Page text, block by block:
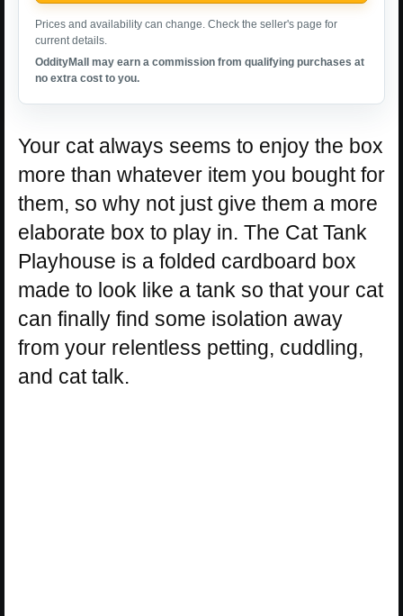
Prices and availability can change. Check the seller's page for
current details.
OddityMall may earn a commission from qualifying purchases at
no extra cost to you.
Your cat always seems to enjoy the box
more than whatever item you bought for
them, so why not just give them a more
elaborate box to play in. The Cat Tank
Playhouse is a folded cardboard box
made to look like a tank so that your cat
can finally find some isolation away
from your relentless petting, cuddling,
and cat talk.